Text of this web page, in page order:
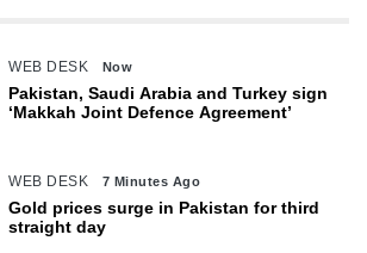
WEB DESK Now
Pakistan, Saudi Arabia and Turkey sign
‘Makkah Joint Defence Agreement’
WEB DESK 7 Minutes Ago
Gold prices surge in Pakistan for third
straight day